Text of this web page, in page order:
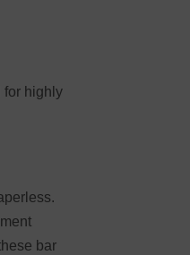
for highly
bar